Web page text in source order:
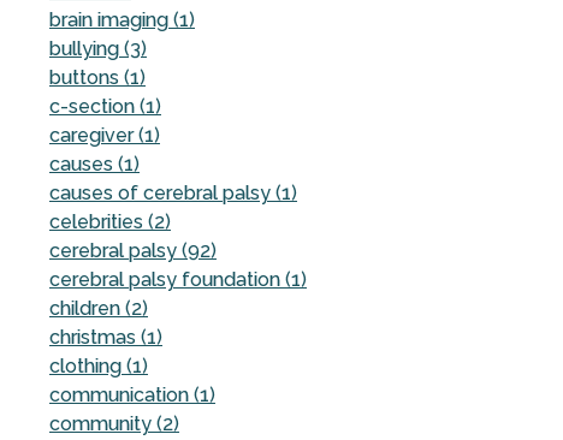
brain imaging (1)
bullying (3)
buttons (1)
c-section (1)
caregiver (1)
causes (1)
causes of cerebral palsy (1)
celebrities (2)
cerebral palsy (92)
cerebral palsy foundation (1)
children (2)
christmas (1)
clothing (1)
communication (1)
community (2)